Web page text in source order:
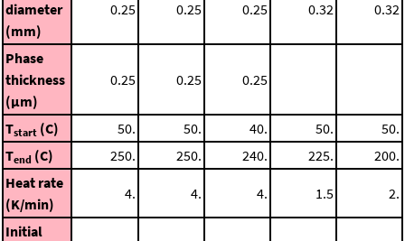
diameter
(mm)
0.25 0.25 0.25 0.32 0.32
Phase
thickness
(μm)
0.25 0.25 0.25
Tstart (C) 50. 50. 40. 50.
50.
Tend (C) 250. 250. 240. 225.
200.
Heat rate
(K/min)
4. 4. 4. 1.5 2.
Initial